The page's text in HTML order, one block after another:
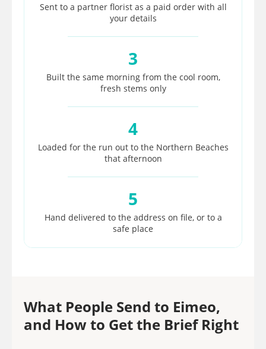
Sent to a partner florist as a paid order with all
your details
3
Built the same morning from the cool room,
fresh stems only
4
Loaded for the run out to the Northern Beaches
that afternoon
5
Hand delivered to the address on file, or to a
safe place
What People Send to Eimeo,
and How to Get the Brief Right